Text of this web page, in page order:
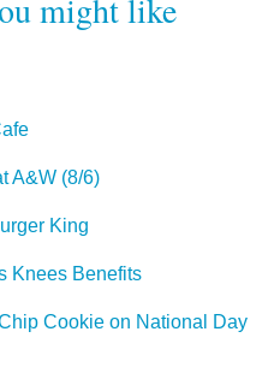
might like
A&W (8/6)
King
Knees Benefits
Cookie on National Day